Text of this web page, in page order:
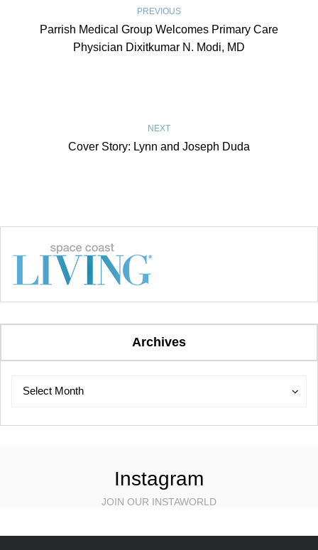
PREVIOUS
Parrish Medical Group Welcomes Primary Care
Physician Dixitkumar N. Modi, MD
NEXT
Cover Story: Lynn and Joseph Duda
Archives
Archives
Select Month
Archives
Instagram
JOIN OUR INSTAWORLD